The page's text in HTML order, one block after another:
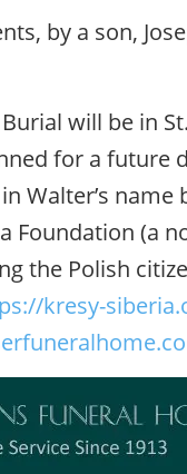
by a son,
will be in St.
for a future
name
Foundation (a
the Polish
kresy-